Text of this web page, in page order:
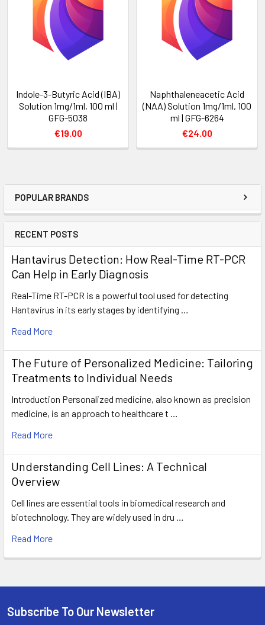
POPULAR BRANDS
RECENT POSTS
Hantavirus Detection: How Real-Time RT-PCR
Can Help in Early Diagnosis
Real-Time RT-PCR is a powerful tool used for detecting
Hantavirus in its early stages by identifying …
Read More
The Future of Personalized Medicine: Tailoring
Treatments to Individual Needs
Introduction Personalized medicine, also known as precision
medicine, is an approach to healthcare t …
Read More
Understanding Cell Lines: A Technical
Overview
Cell lines are essential tools in biomedical research and
biotechnology. They are widely used in dru …
Read More
Indole-3-Butyric Acid (IBA)
Solution 1mg/1ml, 100 ml |
GFG-5038
€19.00
Naphthaleneacetic Acid
(NAA) Solution 1mg/1ml, 100
ml | GFG-6264
€24.00
Subscribe To Our Newsletter